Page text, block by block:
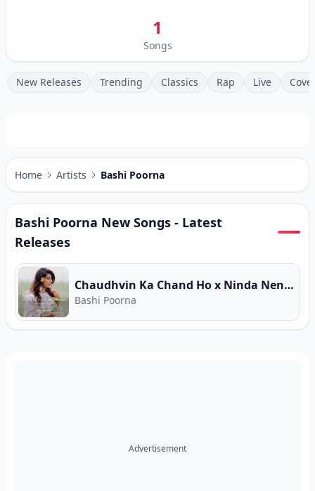
1
Songs
New Releases Trending Classics Rap Live
Home Artists Bashi Poorna
Bashi Poorna New Songs - Latest
Releases
Chaudhvin Ka Chand Ho x Ninda Nena Rathriye (Cover)
Bashi Poorna
Advertisement